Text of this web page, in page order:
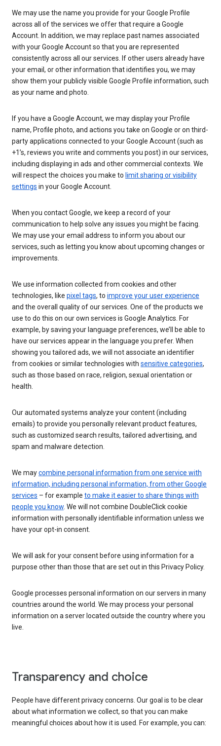
We may use the name you provide for your Google Profile
across all of the services we offer that require a Google
Account. In addition, we may replace past names associated
with your Google Account so that you are represented
consistently across all our services. If other users already have
your email, or other information that identifies you, we may
show them your publicly visible Google Profile information, such
as your name and photo.
If you have a Google Account, we may display your Profile
name, Profile photo, and actions you take on Google or on third-
party applications connected to your Google Account (such as
+1’s, reviews you write and comments you post) in our services,
including displaying in ads and other commercial contexts. We
will respect the choices you make to limit sharing or visibility
settings in your Google Account.
When you contact Google, we keep a record of your
communication to help solve any issues you might be facing.
We may use your email address to inform you about our
services, such as letting you know about upcoming changes or
improvements.
We use information collected from cookies and other
technologies, like pixel tags, to improve your user experience
and the overall quality of our services. One of the products we
use to do this on our own services is Google Analytics. For
example, by saving your language preferences, we’ll be able to
have our services appear in the language you prefer. When
showing you tailored ads, we will not associate an identifier
from cookies or similar technologies with sensitive categories,
such as those based on race, religion, sexual orientation or
health.
Our automated systems analyze your content (including
emails) to provide you personally relevant product features,
such as customized search results, tailored advertising, and
spam and malware detection.
We maycombine personal information from one service with
information, including personal information, from other Google
services – for example to make it easier to share things with
people you know. We will not combine DoubleClick cookie
information with personally identifiable information unless we
have your opt-in consent.
We will ask for your consent before using information for a
purpose other than those that are set out in this Privacy Policy.
Google processes personal information on our servers in many
countries around the world. We may process your personal
information on a server located outside the country where you
live.
Transparency and choice
People have different privacy concerns. Our goal is to be clear
about what information we collect, so that you can make
meaningful choices about how it is used. For example, you can: